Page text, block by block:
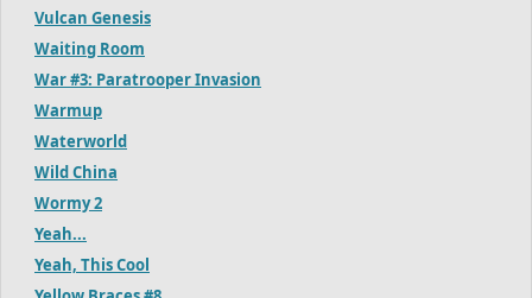
Vulcan Genesis
Waiting Room
War #3: Paratrooper Invasion
Warmup
Waterworld
Wild China
Wormy 2
Yeah...
Yeah, This Cool